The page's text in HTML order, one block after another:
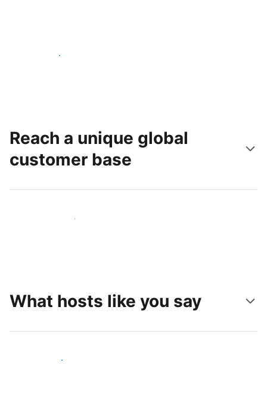
Get started today
Reach a unique global
customer base
Reach new guests today
What hosts like you say
Join hosts like you